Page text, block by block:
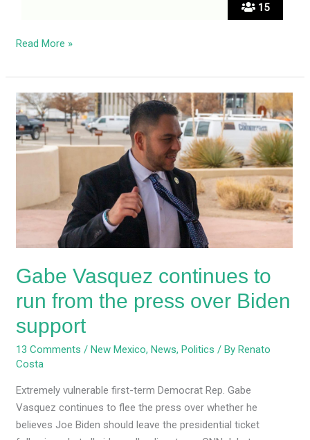
15
Read More »
Gabe Vasquez continues to
run from the press over Biden
support
13 Comments /New Mexico,News,Politics / ByRenato
Costa
Extremely vulnerable first-term Democrat Rep. Gabe
Vasquez continues to flee the press over whether he
believes Joe Biden should leave the presidential ticket
Gabe
Vasquez
continues
to
the
press
support